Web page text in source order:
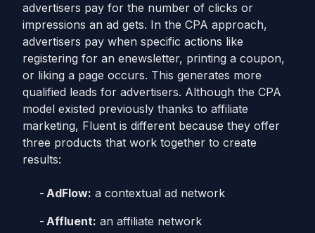
advertisers pay for the number of clicks or
impressions an ad gets. In the CPA approach,
advertisers pay when specific actions like
registering for an enewsletter, printing a coupon,
or liking a page occurs. This generates more
qualified leads for advertisers. Although the CPA
model existed previously thanks to affiliate
marketing, Fluent is different because they offer
three products that work together to create
results:
AdFlow: a contextual ad network
Affluent: an affiliate network